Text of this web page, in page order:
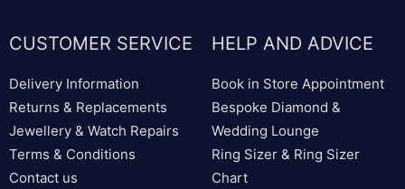
CUSTOMER SERVICE
Delivery Information
Returns & Replacements
Jewellery & Watch Repairs
Terms & Conditions
Contact us
HELP AND ADVICE
Book in Store Appointment
Bespoke Diamond &
Wedding Lounge
Ring Sizer & Ring Sizer
Chart